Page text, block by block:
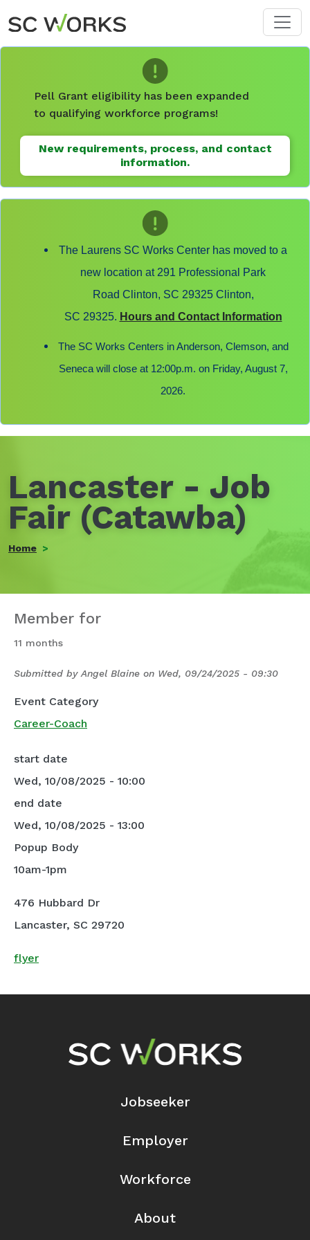
Skip to main content
Pell Grant eligibility has been expanded
to qualifying workforce programs!
New requirements, process, and contact
information.
The Laurens SC Works Center has moved to a
new location at 291 Professional Park
Road Clinton, SC 29325 Clinton,
SC 29325. Hours and Contact Information
The SC Works Centers in Anderson, Clemson, and
Seneca will close at 12:00p.m. on Friday, August 7,
2026.
Lancaster - Job
Fair (Catawba)
Home
Member for
11 months
Submitted by Angel Blaine on Wed, 09/24/2025 - 09:30
Event Category
Career-Coach
start date
Wed, 10/08/2025 - 10:00
end date
Wed, 10/08/2025 - 13:00
Popup Body
10am-1pm
476 Hubbard Dr
Lancaster, SC 29720
flyer
Footer Navigation
Jobseeker
Employer
Workforce
About